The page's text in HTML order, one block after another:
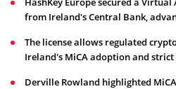
from Ireland's Central Bank,
The license allows regulated
Ireland's MiCA adoption and strict
Derville Rowland highlighted